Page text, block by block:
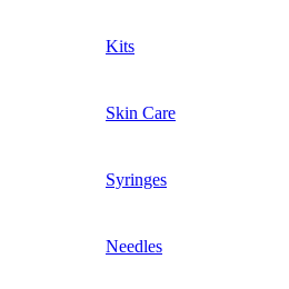
Kits
Skin Care
Syringes
Needles